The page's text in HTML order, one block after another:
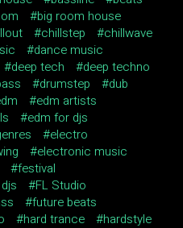
big room house
chillstep
chillwave
dance music
deep tech
deep techno
drumstep
dub
edm artists
edm for djs
electro
electronic music
festival
FL Studio
future beats
hard trance
hardstyle